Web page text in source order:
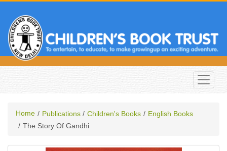
Home Publications Children's Books
English Books
The Story Of Gandhi